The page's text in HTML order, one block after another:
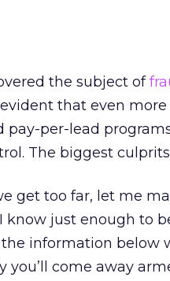
the subject of
that even
pay-per-lead
The biggest
get too far, let me
I know just enough to
information below
you’ll come away